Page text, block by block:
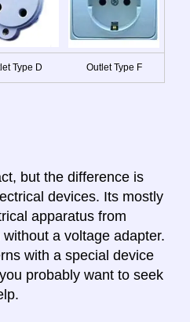
Type D Outlet Type F
but the difference is
devices. Its mostly
apparatus from
a voltage adapter.
with a special device
probably want to seek